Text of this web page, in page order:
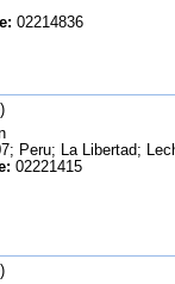
02214836
Peru; La Libertad;
02221415